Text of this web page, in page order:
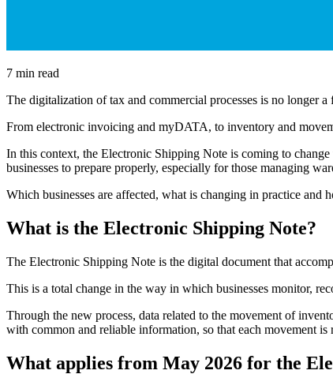
7 min read
The digitalization of tax and commercial processes is no longer
From electronic invoicing and myDATA, to inventory and
In this context, the Electronic Shipping Note is coming to
businesses to prepare properly, especially for those managing
Which businesses are affected, what is changing in practice and
What is the Electronic Shipping Note?
The Electronic Shipping Note is the digital document that
This is a total change in the way in which businesses monitor,
Through the new process, data related to the movement of
with common and reliable information, so that each movement
What applies from May 2026 for the